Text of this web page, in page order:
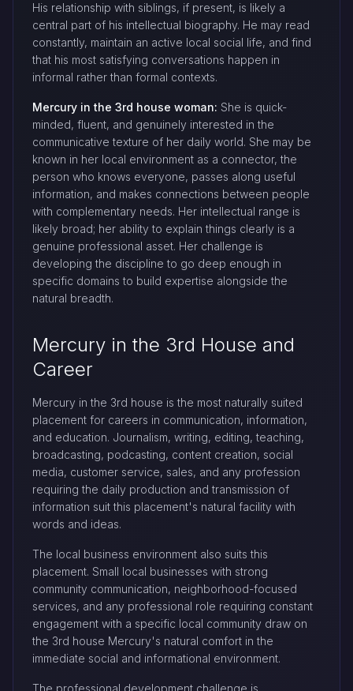
His relationship with siblings, if present, is likely a
central part of his intellectual biography. He may read
constantly, maintain an active local social life, and find
that his most satisfying conversations happen in
informal rather than formal contexts.
Mercury in the 3rd house woman: She is quick-
minded, fluent, and genuinely interested in the
communicative texture of her daily world. She may be
known in her local environment as a connector, the
person who knows everyone, passes along useful
information, and makes connections between people
with complementary needs. Her intellectual range is
likely broad; her ability to explain things clearly is a
genuine professional asset. Her challenge is
developing the discipline to go deep enough in
specific domains to build expertise alongside the
natural breadth.
Mercury in the 3rd House and
Career
Mercury in the 3rd house is the most naturally suited
placement for careers in communication, information,
and education. Journalism, writing, editing, teaching,
broadcasting, podcasting, content creation, social
media, customer service, sales, and any profession
requiring the daily production and transmission of
information suit this placement's natural facility with
words and ideas.
The local business environment also suits this
placement. Small local businesses with strong
community communication, neighborhood-focused
services, and any professional role requiring constant
engagement with a specific local community draw on
the 3rd house Mercury's natural comfort in the
immediate social and informational environment.
The professional development challenge is